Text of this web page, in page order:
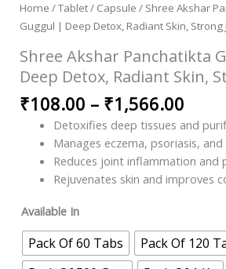
Home /Tablet / Capsule / Shree Akshar
Guggul | Deep Detox, Radiant Skin, Strong
Shree Akshar Panchatikta
Deep Detox, Radiant Skin,
₹108.00 – ₹1,566.00
Detoxifies deep tissues and
Manages eczema, psoriasis, and
Reduces joint inflammation and
Rejuvenates skin and improves
Available In
Pack Of 60 Tabs
Pack Of 120